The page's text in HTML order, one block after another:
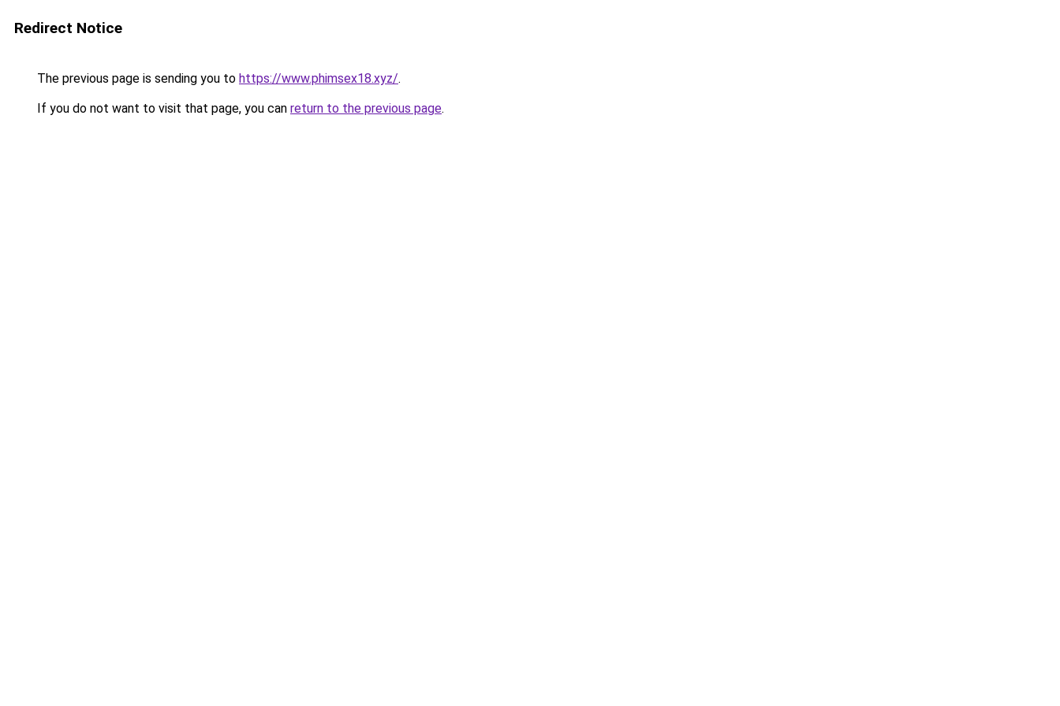
Redirect Notice
The previous page is sending you to https://www.phimsex18.xyz/.
If you do not want to visit that page, you can return to the previous page.